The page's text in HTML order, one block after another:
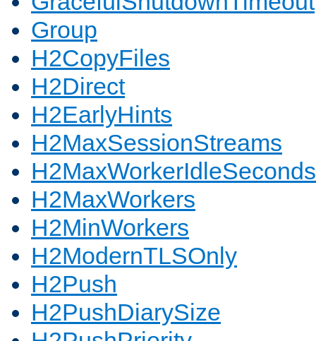
Group
H2CopyFiles
H2Direct
H2EarlyHints
H2MaxSessionStreams
H2MaxWorkerIdleSeconds
H2MaxWorkers
H2MinWorkers
H2ModernTLSOnly
H2Push
H2PushDiarySize